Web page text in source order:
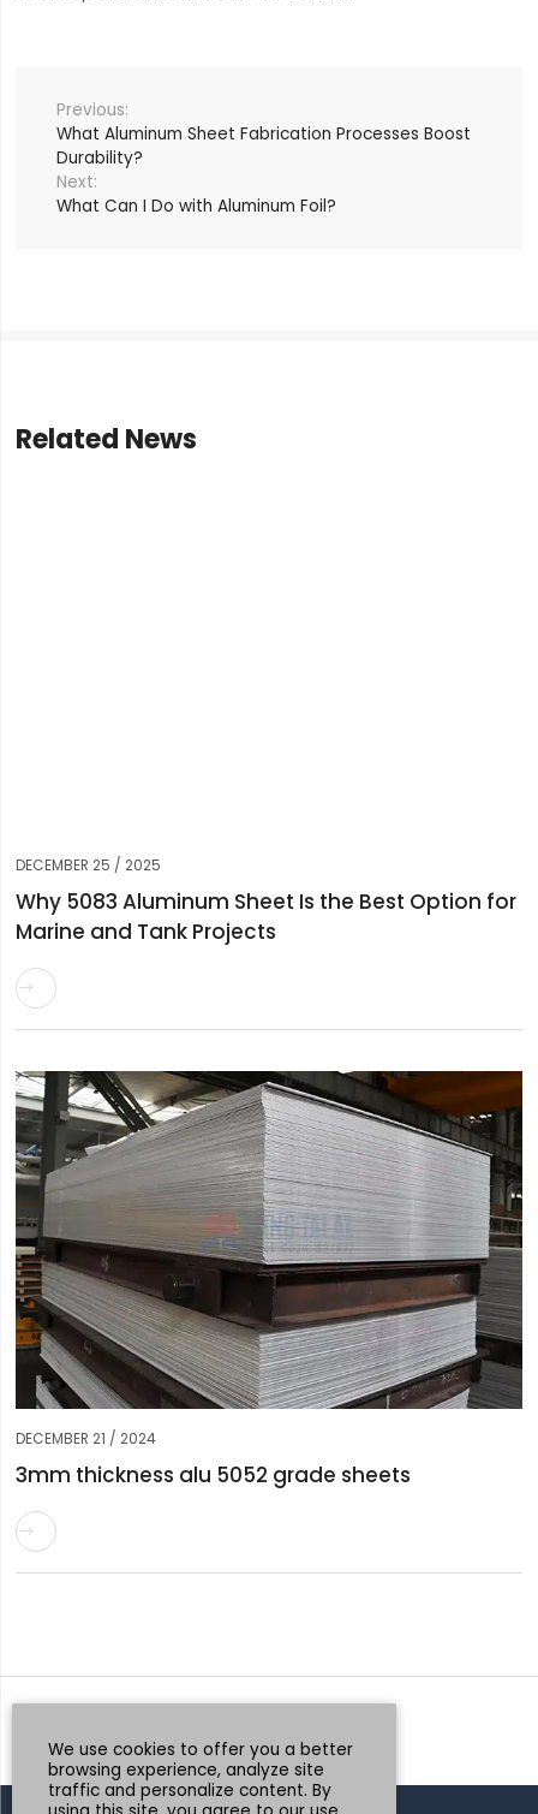
What Aluminum Sheet Fabrication Processes Boost
Durability?
What Can I Do with Aluminum Foil?
Related News
DECEMBER 25 / 2025
Why 5083 Aluminum Sheet Is the Best Option for
Marine and Tank Projects

DECEMBER 21 / 2024
3mm thickness alu 5052 grade sheets

We use cookies to offer you a better
browsing experience, analyze site
traffic and personalize content. By